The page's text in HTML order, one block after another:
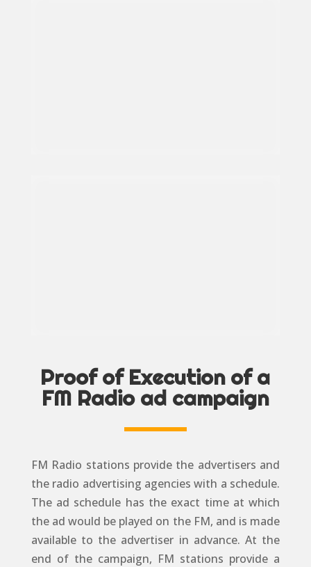
Proof of Execution of a
FM Radio ad campaign
FM Radio stations provide the advertisers and
the radio advertising agencies with a schedule.
The ad schedule has the exact time at which
the ad would be played on the FM, and is made
available to the advertiser in advance. At the
end of the campaign, FM stations provide a